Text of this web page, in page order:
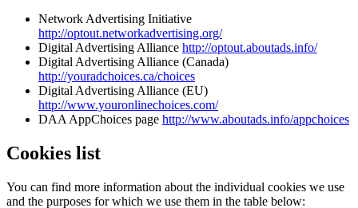
Network Advertising Initiative
http://optout.networkadvertising.org/
Digital Advertising Alliance http://optout.aboutads.info/
Digital Advertising Alliance (Canada)
http://youradchoices.ca/choices
Digital Advertising Alliance (EU)
http://www.youronlinechoices.com/
DAA AppChoices page http://www.aboutads.info/appchoices
Cookies list
You can find more information about the individual cookies we use
and the purposes for which we use them in the table below: